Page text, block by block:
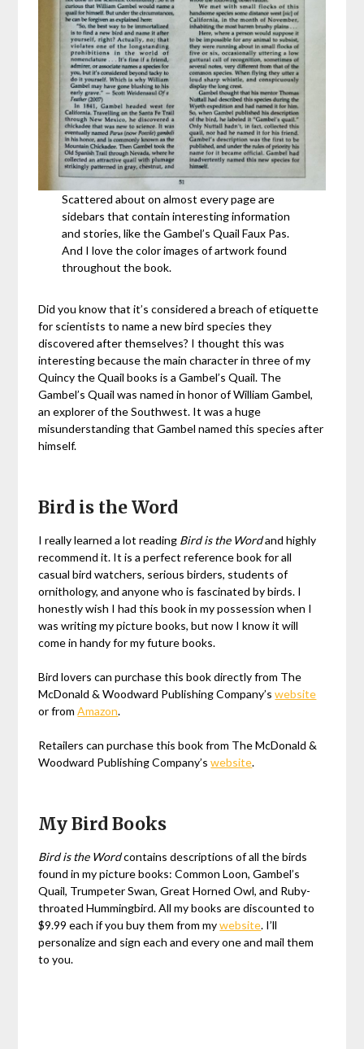
Scattered about on almost every page are
sidebars that contain interesting information
and stories, like the Gambel’s Quail Faux Pas.
And I love the color images of artwork found
throughout the book.
Did you know that it’s considered a breach of etiquette
for scientists to name a new bird species they
discovered after themselves? I thought this was
interesting because the main character in three of my
Quincy the Quail books is a Gambel’s Quail. The
Gambel’s Quail was named in honor of William Gambel,
an explorer of the Southwest. It was a huge
misunderstanding that Gambel named this species after
himself.
Bird is the Word
I really learned a lot reading Bird is the Wordand highly
recommend it. It is a perfect reference book for all
casual bird watchers, serious birders, students of
ornithology, and anyone who is fascinated by birds. I
honestly wish I had this book in my possession when I
was writing my picture books, but now I know it will
come in handy for my future books.
Bird lovers can purchase this book directly from The
McDonald & Woodward Publishing Company’swebsite
or fromAmazon.
Retailers can purchase this book from The McDonald &
Woodward Publishing Company’swebsite.
My Bird Books
Bird is the Wordcontains descriptions of all the birds
found in my picture books: Common Loon, Gambel’s
Quail, Trumpeter Swan, Great Horned Owl, and Ruby-
throated Hummingbird. All my books are discounted to
$9.99 each if you buy them from mywebsite. I’ll
personalize and sign each and every one and mail them
to you.